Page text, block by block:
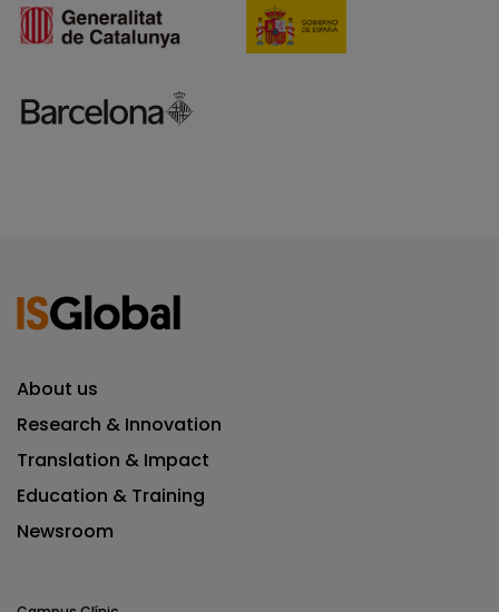
About us
Research & Innovation
Translation & Impact
Education & Training
Newsroom